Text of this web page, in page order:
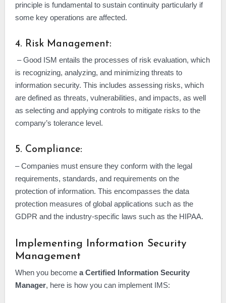
principle is fundamental to sustain continuity particularly if
some key operations are affected.
4. Risk Management:
– Good ISM entails the processes of risk evaluation, which
is recognizing, analyzing, and minimizing threats to
information security. This includes assessing risks, which
are defined as threats, vulnerabilities, and impacts, as well
as selecting and applying controls to mitigate risks to the
company’s tolerance level.
5. Compliance:
– Companies must ensure they conform with the legal
requirements, standards, and requirements on the
protection of information. This encompasses the data
protection measures of global applications such as the
GDPR and the industry-specific laws such as the HIPAA.
Implementing Information Security
Management
When you becomea Certified Information Security
Manager, here is how you can implement IMS: